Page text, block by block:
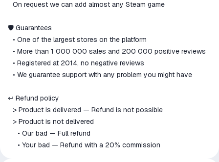
⠀On request we can add almost any Steam game
🛡 Guarantees
⠀• One of the largest stores on the platform
⠀• More than 1 000 000 sales and 200 000 positive reviews
⠀• Registered at 2014, no negative reviews
⠀• We guarantee support with any problem you might have
↩️ Refund policy
⠀> Product is delivered — Refund is not possible
⠀> Product is not delivered
⠀⠀• Our bad — Full refund
⠀⠀• Your bad — Refund with a 20% commission